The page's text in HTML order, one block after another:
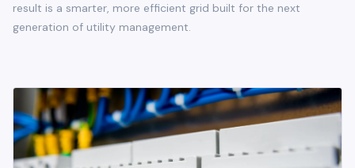
result is a smarter, more efficient grid built for the next
generation of utility management.